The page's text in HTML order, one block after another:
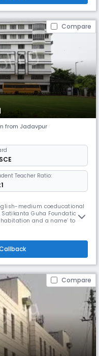
Compare
from Jadavpur
Teacher Ratio:
medium coeducational
Guha Foundation.
and a name’ to the
are
Compare